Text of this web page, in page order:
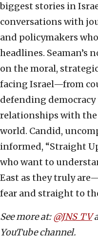
biggest stories in
conversations with
and policymakers
headlines. Seaman’s
on the moral,
facing Israel—from
defending
relationships with the
world. Candid,
informed, “Straight
who want to
East as they truly
fear and straight to
See more at:@JNS_TV
YouTube channel.